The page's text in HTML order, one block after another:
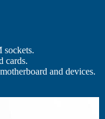
cards.
and devices.